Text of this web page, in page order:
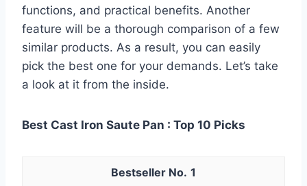
functions, and practical benefits. Another
feature will be a thorough comparison of a few
similar products. As a result, you can easily
pick the best one for your demands. Let’s take
a look at it from the inside.
Best Cast Iron Saute Pan : Top 10 Picks
1